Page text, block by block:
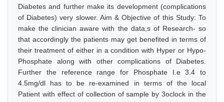
Diabetes and further make its development (complications
of Diabetes) very slower. Aim & Objective of this Study: To
make the clinician aware with the data,s of Research- so
that accordingly the patients may get benefited in terms of
their treatment of either in a condition with Hyper or Hypo-
Phosphate along with other complications of Diabetes.
Further the reference range for Phosphate I.e 3.4 to
4.5mg/dl has to be re-examined in terms of the local
Patient with effect of collection of sample by 3oclock in the